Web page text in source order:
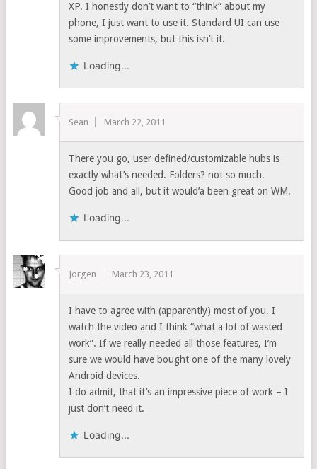
XP. I honestly don’t want to “think” about my
phone, I just want to use it. Standard UI can use
some improvements, but this isn’t it.
Loading...
Sean March 22, 2011
There you go, user defined/customizable hubs is
exactly what’s needed. Folders? not so much.
Good job and all, but it would’a been great on WM.
Loading...
Jorgen March 23, 2011
I have to agree with (apparently) most of you. I
watch the video and I think “what a lot of wasted
work”. If we really needed all those features, I’m
sure we would have bought one of the many lovely
Android devices.
I do admit, that it’s an impressive piece of work – I
just don’t need it.
Loading...